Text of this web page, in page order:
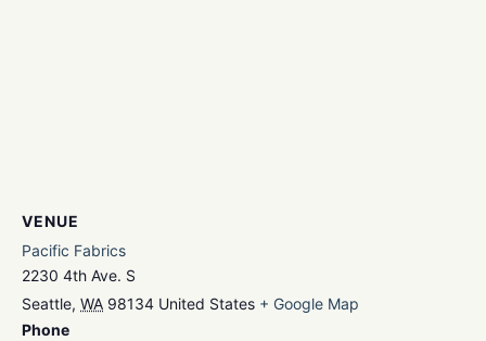
VENUE
Pacific Fabrics
2230 4th Ave. S
Seattle, WA 98134 United States + Google Map
Phone